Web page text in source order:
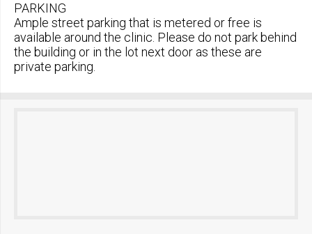
PARKING
Ample street parking that is metered or free is
available around the clinic. Please do not park behind
the building or in the lot next door as these are
private parking.